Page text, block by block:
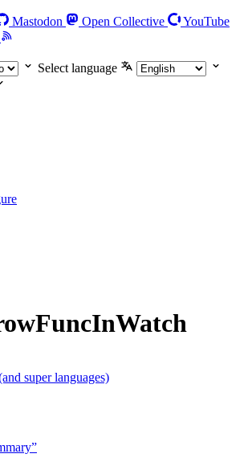
Mastodon Open Collective
YouTube
Select language
super languages)